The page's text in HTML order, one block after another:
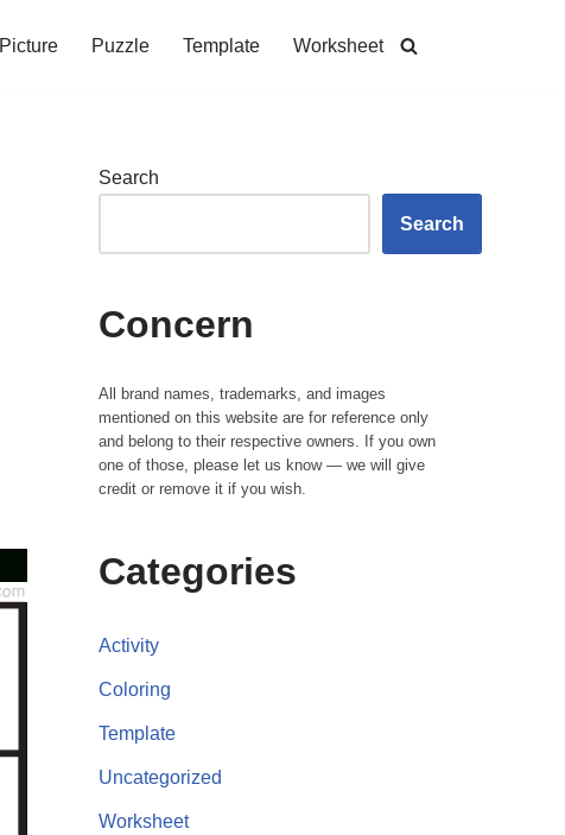
Picture Puzzle Template Worksheet
Search
Search
Concern
All brand names, trademarks, and images
mentioned on this website are for reference only
and belong to their respective owners. If you own
one of those, please let us know — we will give
credit or remove it if you wish.
Categories
Activity
Coloring
Template
Uncategorized
Worksheet